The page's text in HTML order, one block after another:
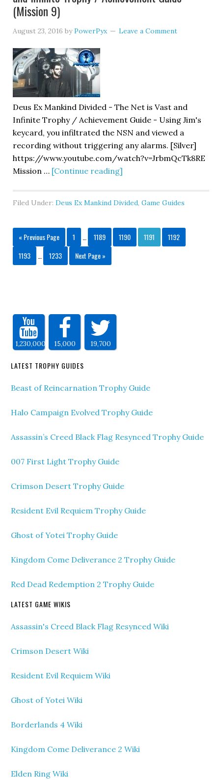
(Mission 9)
August 23, 2016 byPowerPyx Leave a Comment
Deus Ex Mankind Divided - The Net is Vast and
Infinite Trophy / Achievement Guide - Using Jim's
keycard, you infiltrated the NSN and viewed a
recording without triggering any alarms. [Silver]
https://www.youtube.com/watch?v=JrbmQcTk8RE
Mission … [Continue reading]
Filed Under:Deus Ex Mankind Divided,Game Guides
« Previous Page 1 1189 1190 1191
1192
1193
1233 Next Page »
1,230,000 15,000 19,700
LATEST TROPHY GUIDES
Beast of Reincarnation Trophy Guide
Halo Campaign Evolved Trophy Guide
Assassin’s Creed Black Flag Resynced Trophy Guide
007 First Light Trophy Guide
Crimson Desert Trophy Guide
Resident Evil Requiem Trophy Guide
Ghost of Yotei Trophy Guide
Kingdom Come Deliverance 2 Trophy Guide
Red Dead Redemption 2 Trophy Guide
LATEST GAME WIKIS
Assassin's Creed Black Flag Resynced Wiki
Crimson Desert Wiki
Resident Evil Requiem Wiki
Ghost of Yotei Wiki
Borderlands 4 Wiki
Kingdom Come Deliverance 2 Wiki
Elden Ring Wiki